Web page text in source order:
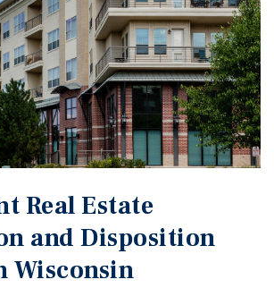
Real Estate
and Disposition
Wisconsin